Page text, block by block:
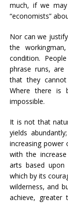
much, if we
“economists”
Nor can we
the
condition.
phrase runs, are
that they
Where there is
impossible.
It is not that
yields
increasing power
with the
arts based upon
which by its
wilderness, and
achieve,